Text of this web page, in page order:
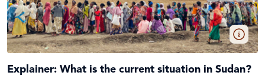
Global issues (57)
Stories from the field (26)
Explainer: What is the current situation in Sudan?